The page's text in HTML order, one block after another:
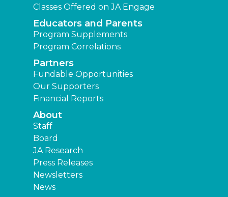
Classes Offered on JA Engage
Educators and Parents
Program Supplements
Program Correlations
Partners
Fundable Opportunities
Our Supporters
Financial Reports
About
Staff
Board
JA Research
Press Releases
Newsletters
News